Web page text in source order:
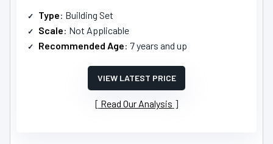
Type: Building Set
Scale: Not Applicable
Recommended Age: 7 years and up
VIEW LATEST PRICE
Read Our Analysis